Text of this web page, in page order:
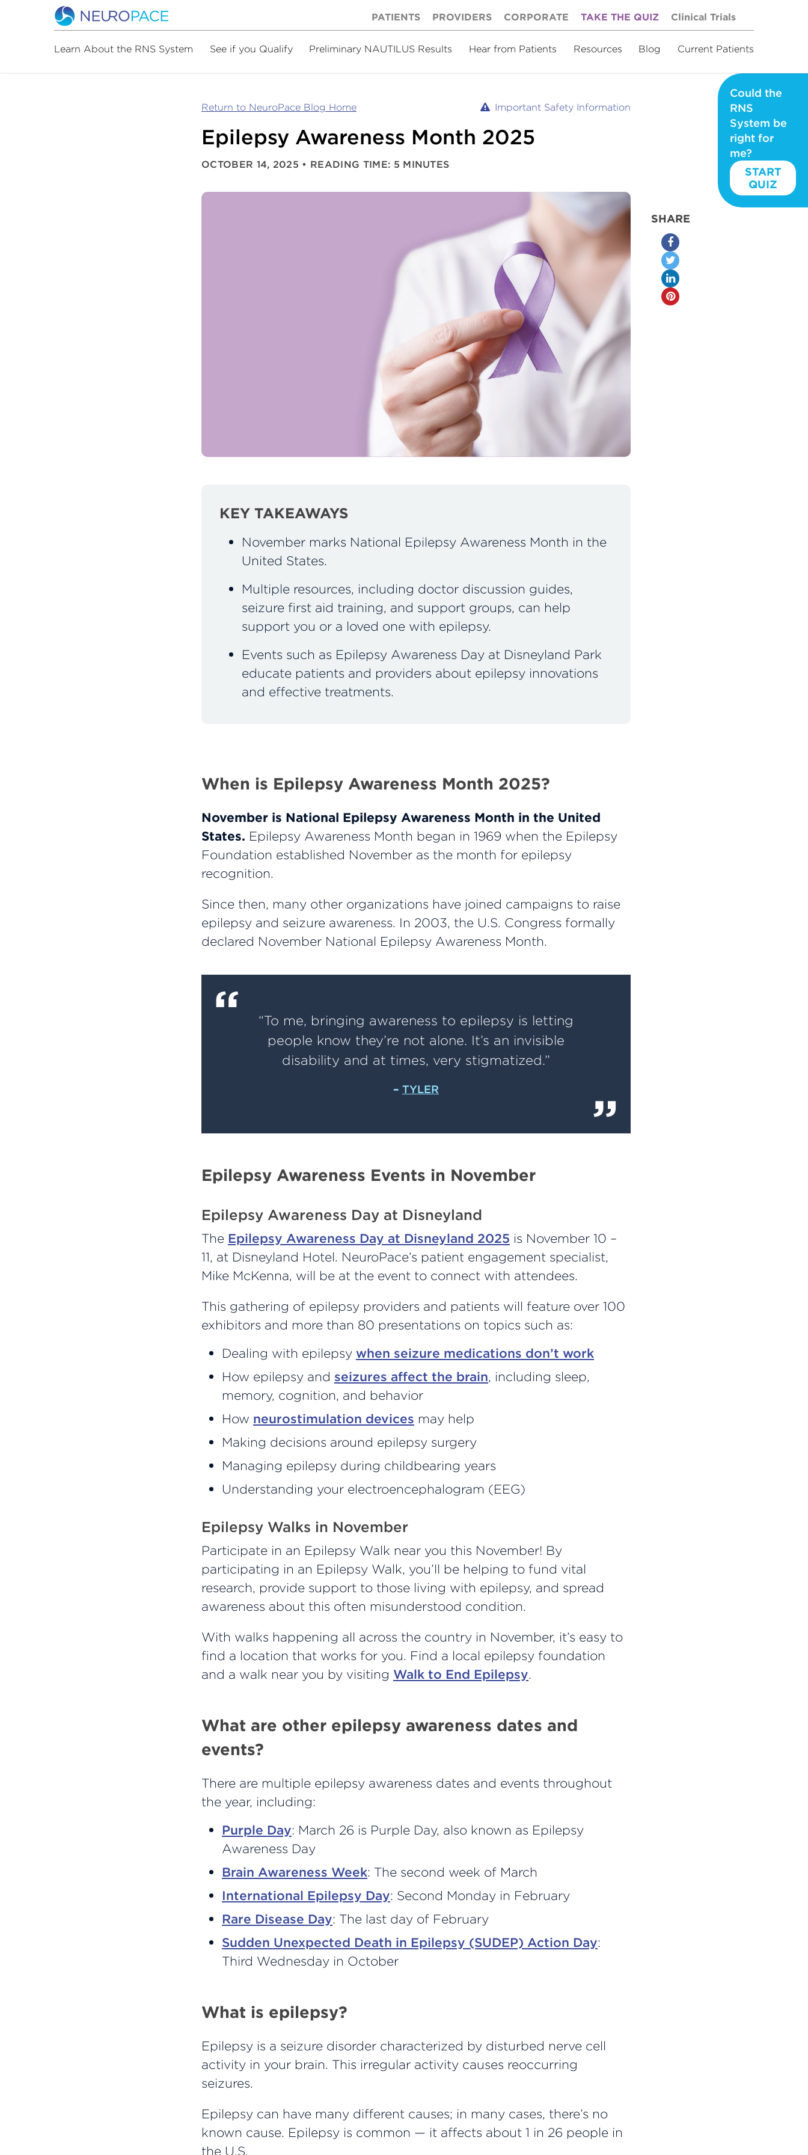
PATIENTS PROVIDERS CORPORATE TAKE THE QUIZ Clinical Trials
Learn About the RNS System See if you Qualify Preliminary NAUTILUS Results Hear from Patients Resources Blog Current Patients
Could the
RNS
System be
right for
me?
START
QUIZ
Return to NeuroPace Blog Home Important Safety Information
Epilepsy Awareness Month 2025
OCTOBER 14, 2025 READING TIME: 5 MINUTES
SHARE
KEY TAKEAWAYS
November marks National Epilepsy Awareness Month in the
United States.
Multiple resources, including doctor discussion guides,
seizure first aid training, and support groups, can help
support you or a loved one with epilepsy.
Events such as Epilepsy Awareness Day at Disneyland Park
educate patients and providers about epilepsy innovations
and effective treatments.
When is Epilepsy Awareness Month 2025?
November is National Epilepsy Awareness Month in the United
States. Epilepsy Awareness Month began in 1969 when the Epilepsy
Foundation established November as the month for epilepsy
recognition.
Since then, many other organizations have joined campaigns to raise
epilepsy and seizure awareness. In 2003, the U.S. Congress formally
declared November National Epilepsy Awareness Month.
“To me, bringing awareness to epilepsy is letting
people know they’re not alone. It’s an invisible
disability and at times, very stigmatized.”
– TYLER
Epilepsy Awareness Events in November
Epilepsy Awareness Day at Disneyland
The Epilepsy Awareness Day at Disneyland 2025 is November 10 –
11, at Disneyland Hotel. NeuroPace’s patient engagement specialist,
Mike McKenna, will be at the event to connect with attendees.
This gathering of epilepsy providers and patients will feature over 100
exhibitors and more than 80 presentations on topics such as:
Dealing with epilepsy when seizure medications don’t work
How epilepsy and seizures affect the brain, including sleep,
memory, cognition, and behavior
How neurostimulation devices may help
Making decisions around epilepsy surgery
Managing epilepsy during childbearing years
Understanding your electroencephalogram (EEG)
Epilepsy Walks in November
Participate in an Epilepsy Walk near you this November! By
participating in an Epilepsy Walk, you’ll be helping to fund vital
research, provide support to those living with epilepsy, and spread
awareness about this often misunderstood condition.
With walks happening all across the country in November, it’s easy to
find a location that works for you. Find a local epilepsy foundation
and a walk near you by visiting Walk to End Epilepsy.
What are other epilepsy awareness dates and
events?
There are multiple epilepsy awareness dates and events throughout
the year, including:
Purple Day: March 26 is Purple Day, also known as Epilepsy
Awareness Day
Brain Awareness Week: The second week of March
International Epilepsy Day: Second Monday in February
Rare Disease Day: The last day of February
Sudden Unexpected Death in Epilepsy (SUDEP) Action Day:
Third Wednesday in October
What is epilepsy?
Epilepsy is a seizure disorder characterized by disturbed nerve cell
activity in your brain. This irregular activity causes reoccurring
seizures.
Epilepsy can have many different causes; in many cases, there’s no
known cause. Epilepsy is common — it affects about 1 in 26 people in
the U.S.